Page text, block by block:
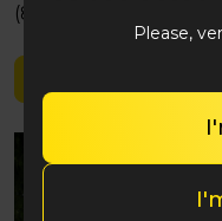
(848) 292-2764
Please,